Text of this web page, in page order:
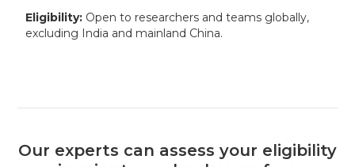
Eligibility: Open to researchers and teams globally,
excluding India and mainland China.
Our experts can assess your eligibility